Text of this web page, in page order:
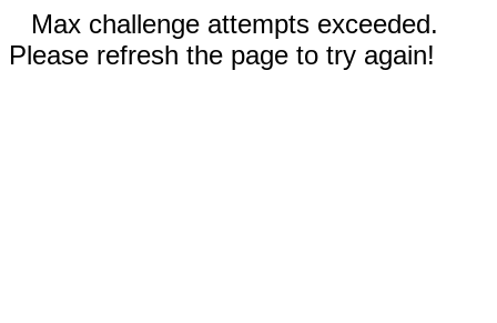
Max challenge attempts exceeded.
Please refresh the page to try again!